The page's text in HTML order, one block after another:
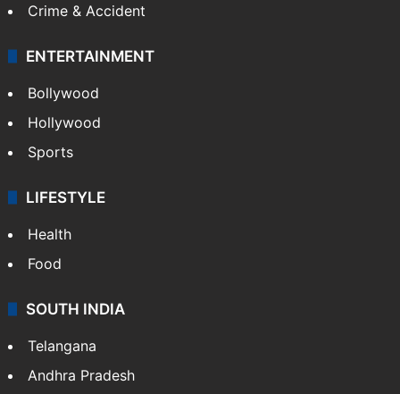
Crime & Accident
ENTERTAINMENT
Bollywood
Hollywood
Sports
LIFESTYLE
Health
Food
SOUTH INDIA
Telangana
Andhra Pradesh